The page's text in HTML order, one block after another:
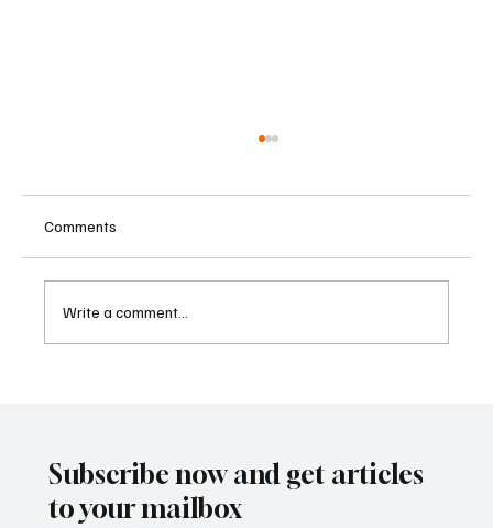
Comments
Write a comment...
Subscribe now and get articles
to your mailbox